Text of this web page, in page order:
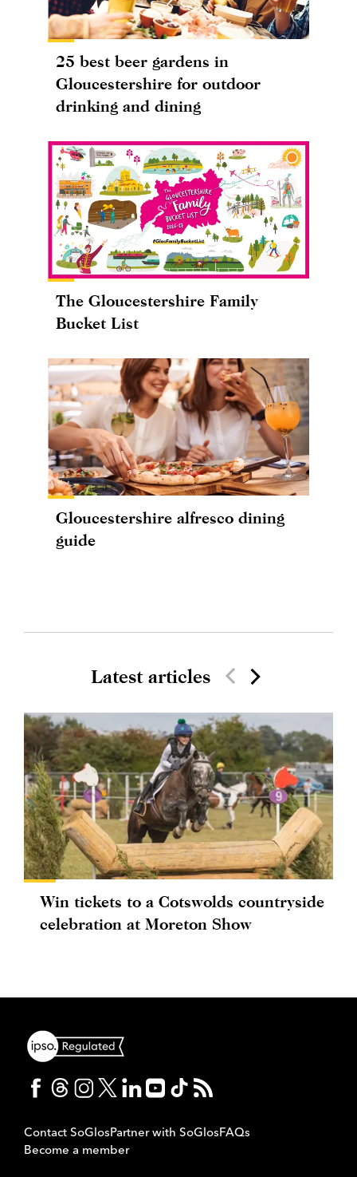
25 best beer gardens in
Gloucestershire for outdoor
drinking and dining
The Gloucestershire Family
Bucket List
Gloucestershire alfresco dining
guide
Latest articles
Win tickets to a Cotswolds countryside
celebration at Moreton Show
Contact SoGlosPartner with SoGlosFAQs
Become a member